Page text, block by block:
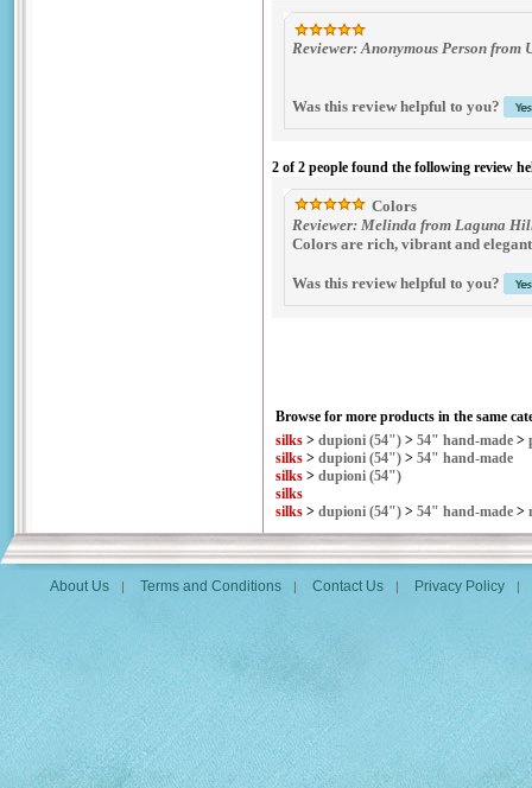
Reviewer: Anonymous Person from
Was this review helpful to you?
2 of 2 people found the following review
Colors
Reviewer: Melinda from Laguna
Colors are rich, vibrant and
Was this review helpful to you?
Browse for more products in the same
silks > dupioni (54") > 54" hand-made >
silks > dupioni (54") > 54" hand-made
silks > dupioni (54")
silks
silks > dupioni (54") > 54" hand-made >
About Us | Terms and Conditions | Contact Us | Privacy Policy |